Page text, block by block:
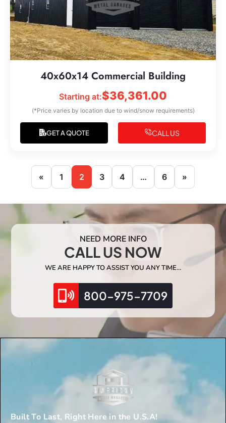
40x60x14 Commercial Building
Starting at:$36,361.00
(*Price varies by location due to wind/snow requirements)
GET A QUOTE CALL US
« 1 2 3 4 … 6 »
NEED MORE INFO
CALL US NOW
WE ARE HAPPY TO ASSIST YOU ANY TIME…
800-975-7709
Built To Last, Right Here in the U.S.A!